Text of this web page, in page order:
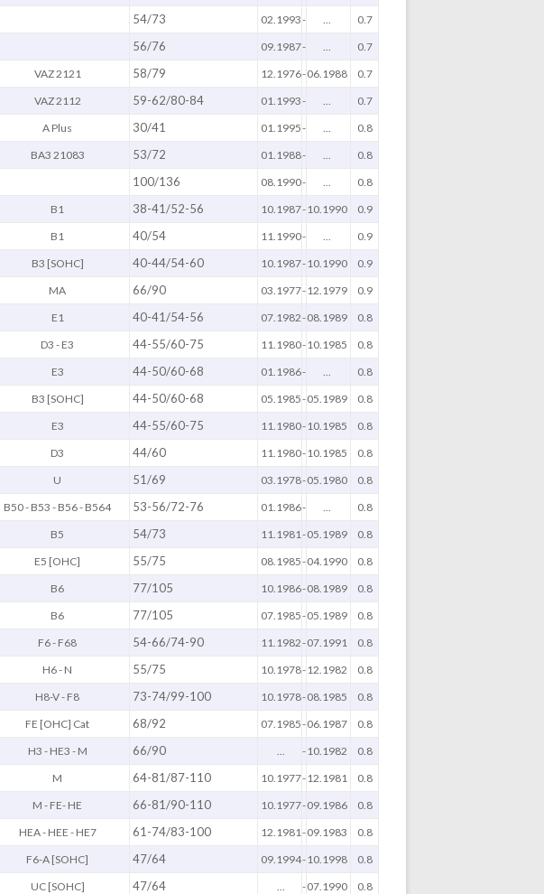
54/73 02.1993- ... 0.7
56/76 09.1987- ... 0.7
VAZ 2121 58/79 12.1976-06.1988 0.7
VAZ 2112 59-62/80-84 01.1993- ... 0.7
A Plus 30/41 01.1995- ... 0.8
BA3 21083 53/72 01.1988- ... 0.8
100/136 08.1990- ... 0.8
B1 38-41/52-56 10.1987-10.1990 0.9
B1 40/54 11.1990- ... 0.9
B3 [SOHC] 40-44/54-60 10.1987-10.1990 0.9
MA 66/90 03.1977-12.1979 0.9
E1 40-41/54-56 07.1982-08.1989 0.8
D3 - E3 44-55/60-75 11.1980-10.1985 0.8
E3 44-50/60-68 01.1986- ... 0.8
B3 [SOHC] 44-50/60-68 05.1985-05.1989 0.8
E3 44-55/60-75 11.1980-10.1985 0.8
D3 44/60 11.1980-10.1985 0.8
U 51/69 03.1978-05.1980 0.8
B50 - B53 - B56 - B564 53-56/72-76 01.1986- ... 0.8
B5 54/73 11.1981-05.1989 0.8
E5 [OHC] 55/75 08.1985-04.1990 0.8
B6 77/105 10.1986-08.1989 0.8
B6 77/105 07.1985-05.1989 0.8
F6 - F68 54-66/74-90 11.1982-07.1991 0.8
H6 - N 55/75 10.1978-12.1982 0.8
H8-V - F8 73-74/99-100 10.1978-08.1985 0.8
FE [OHC] Cat 68/92 07.1985-06.1987 0.8
H3 - HE3 - M 66/90 ... -10.1982 0.8
M 64-81/87-110 10.1977-12.1981 0.8
M - FE- HE 66-81/90-110 10.1977-09.1986 0.8
HEA - HEE - HE7 61-74/83-100 12.1981-09.1983 0.8
F6-A [SOHC] 47/64 09.1994-10.1998 0.8
UC [SOHC] 47/64 ... -07.1990 0.8